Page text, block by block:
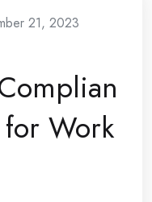
21, 2023
Work